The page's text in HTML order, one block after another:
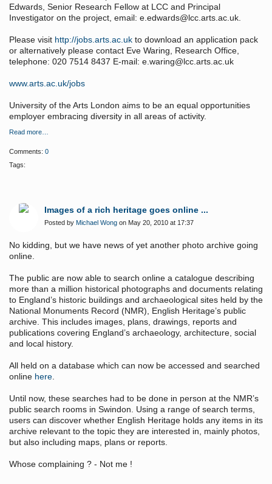
Edwards, Senior Research Fellow at LCC and Principal
Investigator on the project, email: e.edwards@lcc.arts.ac.uk.
Please visit http://jobs.arts.ac.uk to download an application pack
or alternatively please contact Eve Waring, Research Office,
telephone: 020 7514 8437 E-mail: e.waring@lcc.arts.ac.uk
www.arts.ac.uk/jobs
University of the Arts London aims to be an equal opportunities
employer embracing diversity in all areas of activity.
Read more…
Comments: 0
Tags:
Images of a rich heritage goes online ...
Posted by Michael Wong on May 20, 2010 at 17:37
No kidding, but we have news of yet another photo archive going
online.
The public are now able to search online a catalogue describing
more than a million historical photographs and documents relating
to England’s historic buildings and archaeological sites held by the
National Monuments Record (NMR), English Heritage’s public
archive. This includes images, plans, drawings, reports and
publications covering England’s archaeology, architecture, social
and local history.
All held on a database which can now be accessed and searched
online here.
Until now, these searches had to be done in person at the NMR’s
public search rooms in Swindon. Using a range of search terms,
users can discover whether English Heritage holds any items in its
archive relevant to the topic they are interested in, mainly photos,
but also including maps, plans or reports.
Whose complaining ? - Not me !